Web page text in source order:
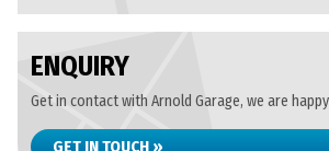
ENQUIRY
Get in contact with Arnold Garage, we are
GET IN TOUCH »